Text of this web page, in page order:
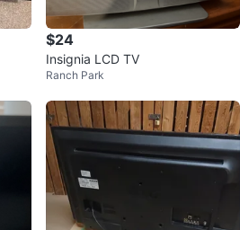
$24
Insignia LCD TV
Ranch Park